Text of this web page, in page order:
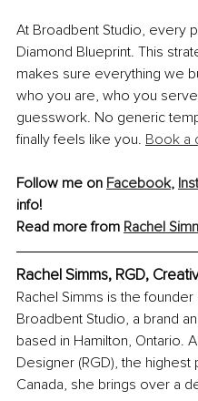
At Broadbent Studio, every
Diamond Blueprint. This
makes sure everything we
who you are, who you
guesswork. No generic
finally feels like you. Book a
Follow me on Facebook,
info!
Read more from Rachel
Rachel Simms, RGD,
Rachel Simms is the
Broadbent Studio, a brand
based in Hamilton, Ontario.
Designer (RGD), the
Canada, she brings over a